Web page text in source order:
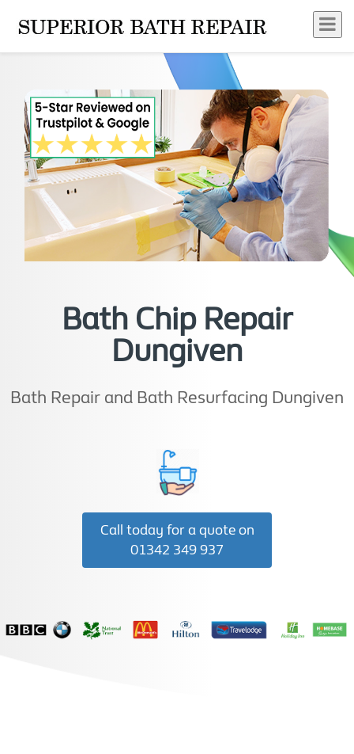
Bath Chip Repair
Dungiven
Bath Repair and Bath Resurfacing Dungiven
Call today for a quote on
01342 349 937